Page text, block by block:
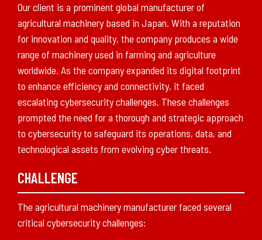
Our client is a prominent global manufacturer of
agricultural machinery based in Japan. With a reputation
for innovation and quality, the company produces a wide
range of machinery used in farming and agriculture
worldwide. As the company expanded its digital footprint
to enhance efficiency and connectivity, it faced
escalating cybersecurity challenges. These challenges
prompted the need for a thorough and strategic approach
to cybersecurity to safeguard its operations, data, and
technological assets from evolving cyber threats.
CHALLENGE
The agricultural machinery manufacturer faced several
critical cybersecurity challenges: